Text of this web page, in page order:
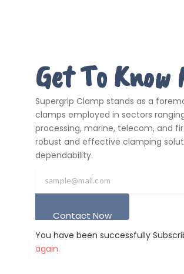
Get To Know
Supergrip Clamp stands as a
clamps employed in sectors
processing, marine, telecom, and
robust and effective clamping
dependability.
Contact Now
You have been successfully
again.